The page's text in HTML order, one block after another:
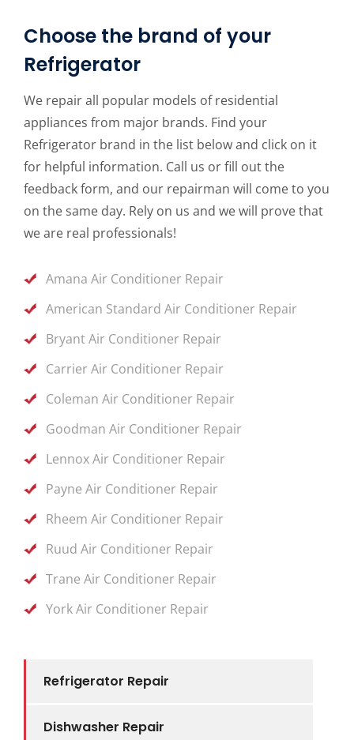
Refrigerator Repair
Dishwasher Repair
Choose the brand of your
Refrigerator
We repair all popular models of residential
appliances from major brands. Find your
Refrigerator brand in the list below and click on it
for helpful information. Call us or fill out the
feedback form, and our repairman will come to you
on the same day. Rely on us and we will prove that
we are real professionals!
Amana Air Conditioner Repair
American Standard Air Conditioner Repair
Bryant Air Conditioner Repair
Carrier Air Conditioner Repair
Coleman Air Conditioner Repair
Goodman Air Conditioner Repair
Lennox Air Conditioner Repair
Payne Air Conditioner Repair
Rheem Air Conditioner Repair
Ruud Air Conditioner Repair
Trane Air Conditioner Repair
York Air Conditioner Repair